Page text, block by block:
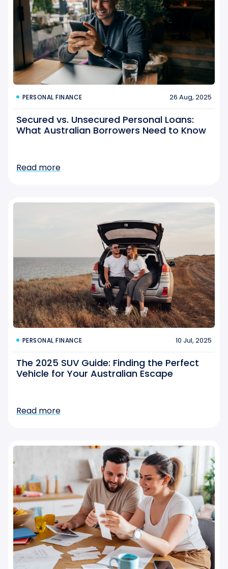
PERSONAL FINANCE 26 Aug, 2025
Secured vs. Unsecured Personal Loans:
What Australian Borrowers Need to Know
Read more
PERSONAL FINANCE 10 Jul, 2025
The 2025 SUV Guide: Finding the Perfect
Vehicle for Your Australian Escape
Read more